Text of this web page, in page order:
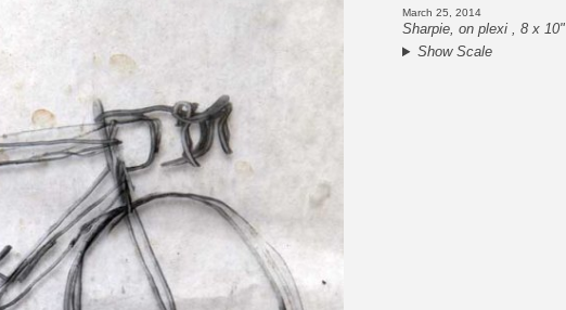
March 25, 2014
Sharpie, on plexi , 8 x 10"
Show Scale